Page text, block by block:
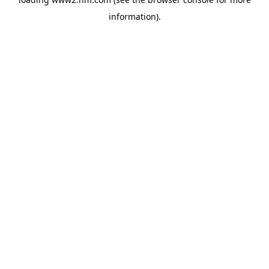
information).